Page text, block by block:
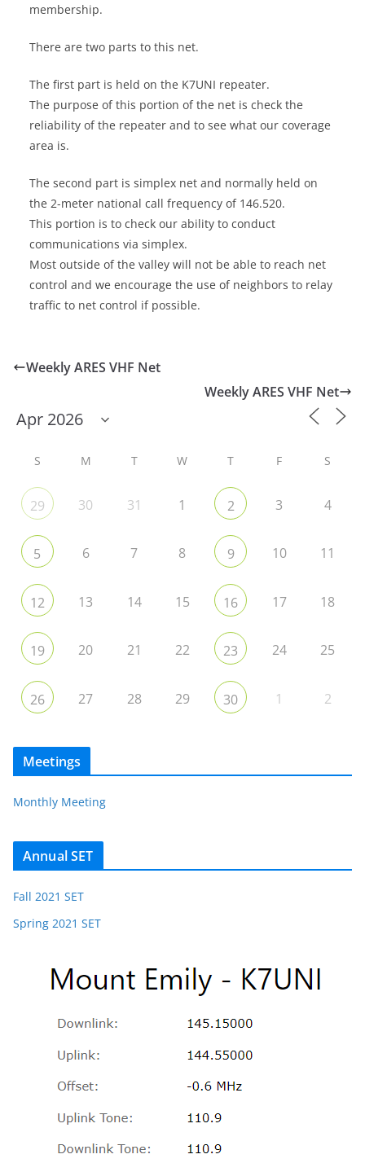
membership.
There are two parts to this net.
The first part is held on the K7UNI repeater.
The purpose of this portion of the net is check the
reliability of the repeater and to see what our coverage
area is.
The second part is simplex net and normally held on
the 2-meter national call frequency of 146.520.
This portion is to check our ability to conduct
communications via simplex.
Most outside of the valley will not be able to reach net
control and we encourage the use of neighbors to relay
traffic to net control if possible.
Weekly ARES VHF Net
Weekly ARES VHF Net
S M T W T F S
29 30 31 1 2 3 4
5 6 7 8 9 10 11
12 13 14 15 16 17 18
19 20 21 22 23 24 25
26 27 28 29 30 1 2
Meetings
Monthly Meeting
Annual SET
Fall 2021 SET
Spring 2021 SET